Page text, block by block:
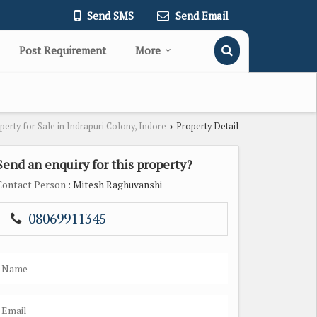
Send SMS Send Email
Post Requirement More
for Sale in Indrapuri Colony, Indore › Property Detail
an enquiry for this property?
Person : Mitesh Raghuvanshi
08069911345